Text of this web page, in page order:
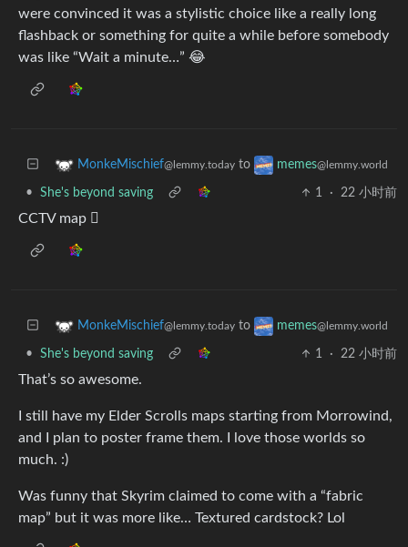
were convinced it was a stylistic choice like a really long
flashback or something for quite a while before somebody
was like “Wait a minute…” 😂
MonkeMischief@lemmy.today to memes@lemmy.world
• She's beyond saving 1 · 22 小时前
CCTV map 🫪
MonkeMischief@lemmy.today to memes@lemmy.world
• She's beyond saving 1 · 22 小时前
That’s so awesome.
I still have my Elder Scrolls maps starting from Morrowind,
and I plan to poster frame them. I love those worlds so
much. :)
Was funny that Skyrim claimed to come with a “fabric
map” but it was more like… Textured cardstock? Lol